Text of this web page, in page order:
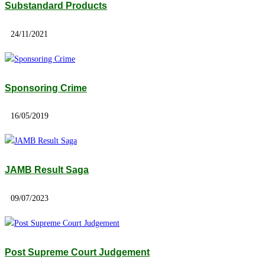
Substandard Products
24/11/2021
Sponsoring Crime
16/05/2019
JAMB Result Saga
09/07/2023
Post Supreme Court Judgement